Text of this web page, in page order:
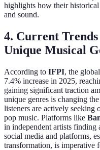
highlights how their
and sound.
4. Current
Unique Musical
According to IFPI, the
7.4% increase in 2025,
gaining significant traction
unique genres is changing
listeners are actively seeking
pop music. Platforms like
in independent artists finding
social media and platforms,
transformation, is imperative